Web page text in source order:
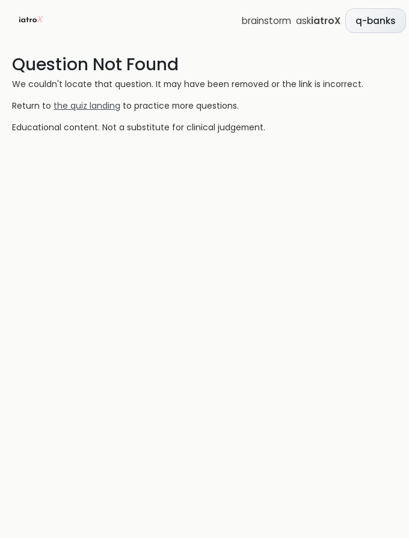
brainstorm askiatroX q-banks
Question Not Found
We couldn't locate that question. It may have been removed or the link is incorrect.
Return to the quiz landing to practice more questions.
Educational content. Not a substitute for clinical judgement.